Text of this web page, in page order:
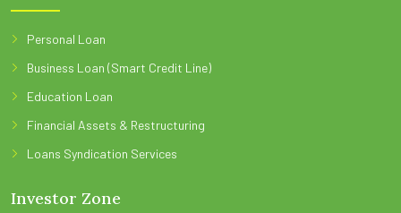
Personal Loan
Business Loan (Smart Credit Line)
Education Loan
Financial Assets & Restructuring
Loans Syndication Services
Investor Zone